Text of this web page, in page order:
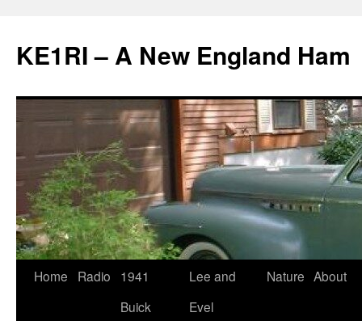
KE1RI – A New England Ham
Skip
Home Radio
1941
Buick
Lee and
Evel
Nature About